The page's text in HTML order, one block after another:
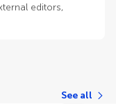
editors,
See all